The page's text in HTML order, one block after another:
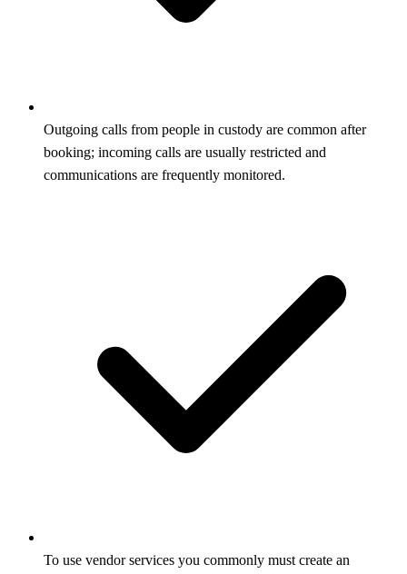
Outgoing calls from people in custody are common after
booking; incoming calls are usually restricted and
communications are frequently monitored.
To use vendor services you commonly must create an